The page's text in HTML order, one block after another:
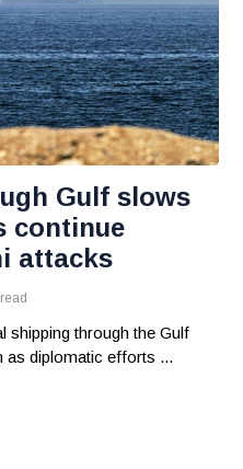
Gulf slows
continue
attacks
shipping through the Gulf
as diplomatic efforts ...